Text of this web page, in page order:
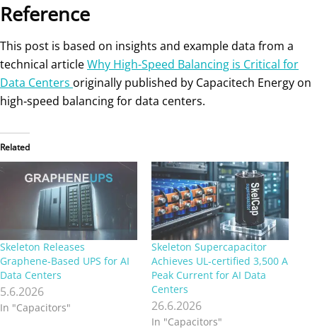
Reference
This post is based on insights and example data from a
technical articleWhy High-Speed Balancing is Critical for
Data Centers originally published by Capacitech Energy on
high‑speed balancing for data centers.
Related
Skeleton Releases
Graphene‑Based UPS for AI
Data Centers
5.6.2026
In "Capacitors"
Skeleton Supercapacitor
Achieves UL‑certified 3,500 A
Peak Current for AI Data
Centers
26.6.2026
In "Capacitors"